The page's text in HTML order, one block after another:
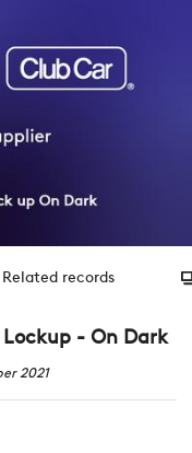
Related records
- On Dark
2021